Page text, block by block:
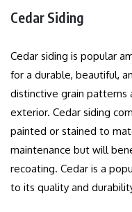
Cedar Siding
Cedar siding is popular
for a durable, beautiful,
distinctive grain patterns
exterior. Cedar siding
painted or stained to
maintenance but will
recoating. Cedar is a
to its quality and